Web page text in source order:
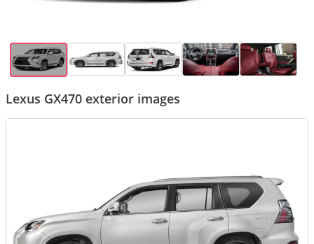
Lexus GX470 exterior images